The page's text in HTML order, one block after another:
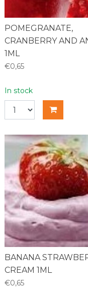
POMEGRANATE,
CRANBERRY AND
1ML
€0,65
In stock
BANANA
CREAM 1ML
€0,65